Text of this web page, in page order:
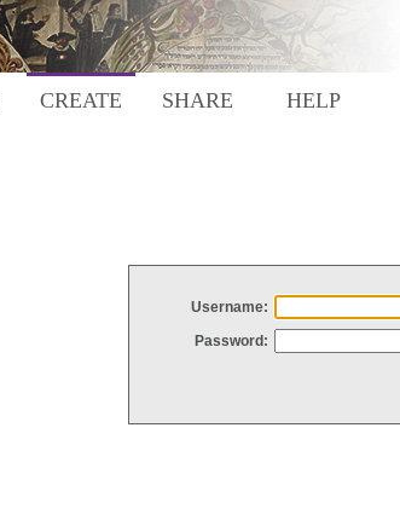
CREATE SHARE HELP
Username:
Password: